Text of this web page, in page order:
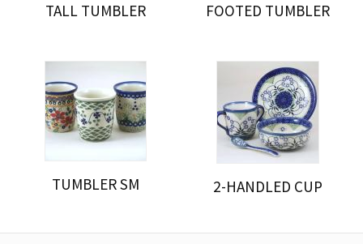
TALL TUMBLER FOOTED TUMBLER
TUMBLER SM 2-HANDLED CUP